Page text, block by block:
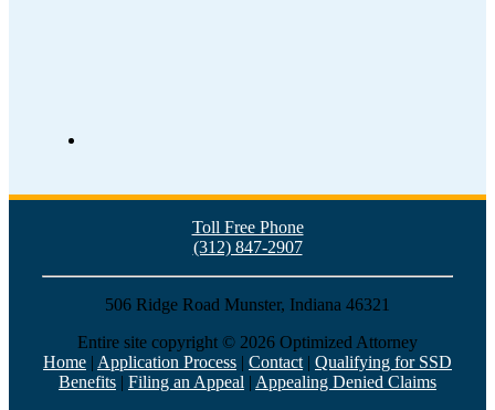
Toll Free Phone
(312) 847-2907
506 Ridge Road Munster, Indiana 46321
Entire site copyright © 2026 Optimized Attorney
Home | Application Process | Contact| Qualifying for SSD
Benefits | Filing an Appeal | Appealing Denied Claims